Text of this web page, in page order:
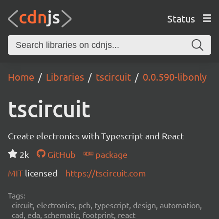
Status
Home Libraries tscircuit 0.0.590-libonly
tscircuit
Create electronics with Typescript and React
2k
GitHub
package
MIT licensed https://tscircuit.com
Tags:
circuit, electronics, pcb, typescript, design, automation,
cad, eda, schematic, footprint, react